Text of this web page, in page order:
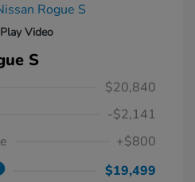
Play Video
S
$20,840
-$2,141
+$800
$19,499